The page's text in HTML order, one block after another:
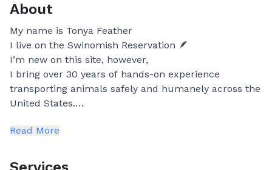
About
My name is Tonya Feather
I live on the Swinomish Reservation 🪶
I’m new on this site, however,
I bring over 30 years of hands-on experience
transporting animals safely and humanely across the
United States.
While my advocacy covered many types of animals, I
and transporting wolves, wolf-dog mixes, coyote
Read More